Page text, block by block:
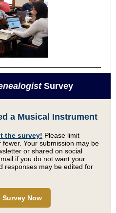
Survey
a Musical Instrument
the survey! Please limit
Your submission may be
or shared on social
if you do not want your
responses may be edited for
Survey Now